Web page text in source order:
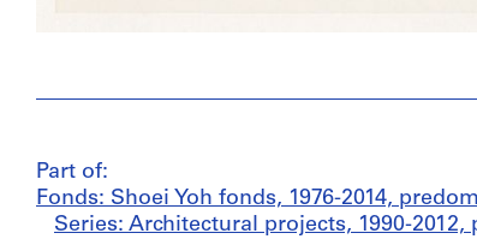
Part of:
Fonds: Shoei Yoh fonds, 1976-2014,
Series: Architectural projects, 1990-2012,